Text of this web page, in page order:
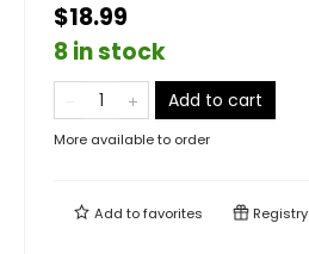
$18.99
8 in stock
Add to cart
More available to order
Add tofavorites Registry